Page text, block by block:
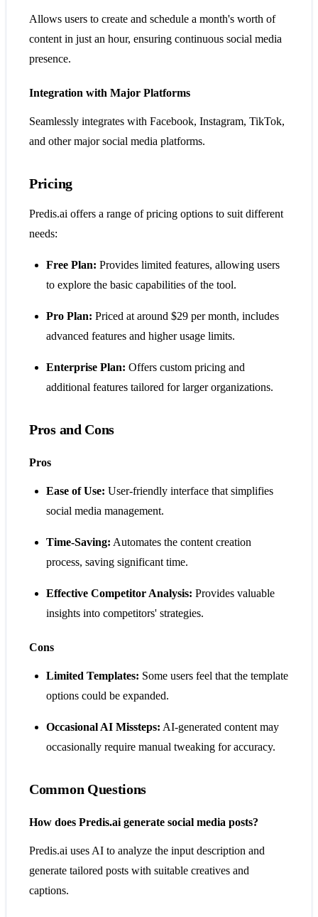
Allows users to create and schedule a month's worth of
content in just an hour, ensuring continuous social media
presence.
Integration with Major Platforms
Seamlessly integrates with Facebook, Instagram, TikTok,
and other major social media platforms.
Pricing
Predis.ai offers a range of pricing options to suit different
needs:
Free Plan: Provides limited features, allowing users
to explore the basic capabilities of the tool.
Pro Plan: Priced at around $29 per month, includes
advanced features and higher usage limits.
Enterprise Plan: Offers custom pricing and
additional features tailored for larger organizations​​​​.
Pros and Cons
Pros
Ease of Use: User-friendly interface that simplifies
social media management.
Time-Saving: Automates the content creation
process, saving significant time.
Effective Competitor Analysis: Provides valuable
insights into competitors' strategies.
Cons
Limited Templates: Some users feel that the template
options could be expanded.
Occasional AI Missteps: AI-generated content may
occasionally require manual tweaking for accuracy.
Common Questions
How does Predis.ai generate social media posts?
Predis.ai uses AI to analyze the input description and
generate tailored posts with suitable creatives and
captions.